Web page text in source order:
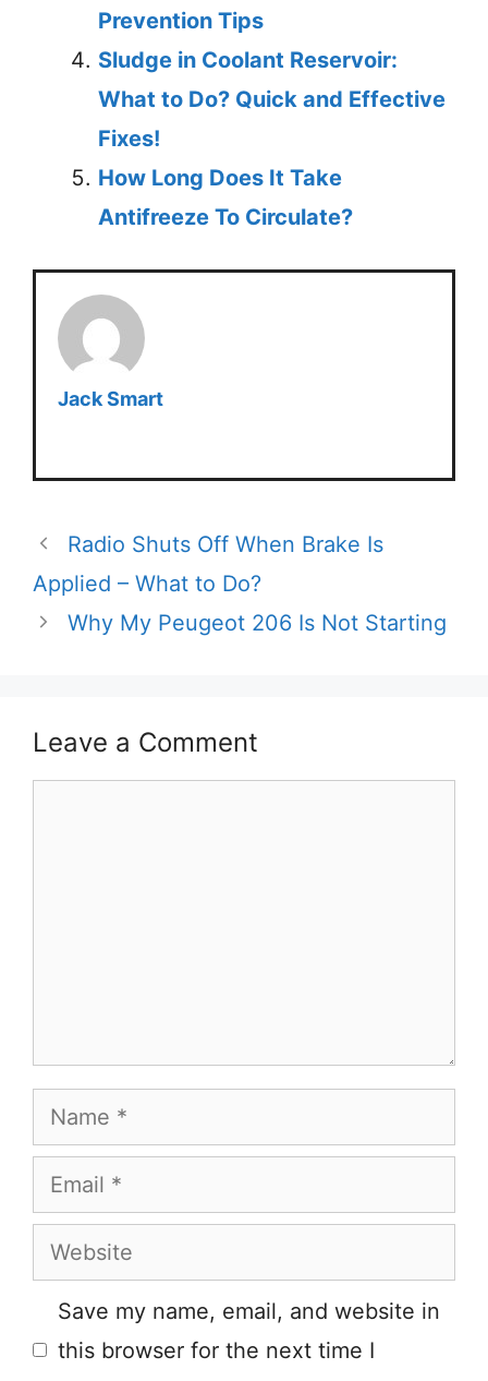
Prevention Tips
Sludge in Coolant Reservoir:
What to Do? Quick and Effective
Fixes!
How Long Does It Take
Antifreeze To Circulate?
Jack Smart
Radio Shuts Off When Brake Is
Applied – What to Do?
Why My Peugeot 206 Is Not Starting
Leave a Comment
Name
Email
Website
Save my name, email, and website in
this browser for the next time I